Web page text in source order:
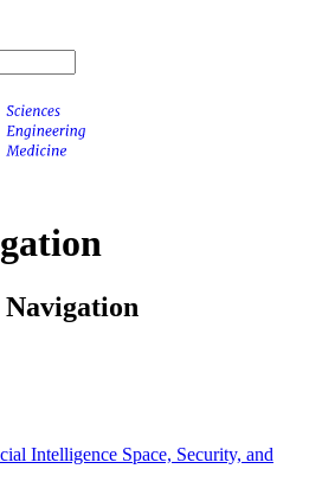
Intelligence Space, Security, and